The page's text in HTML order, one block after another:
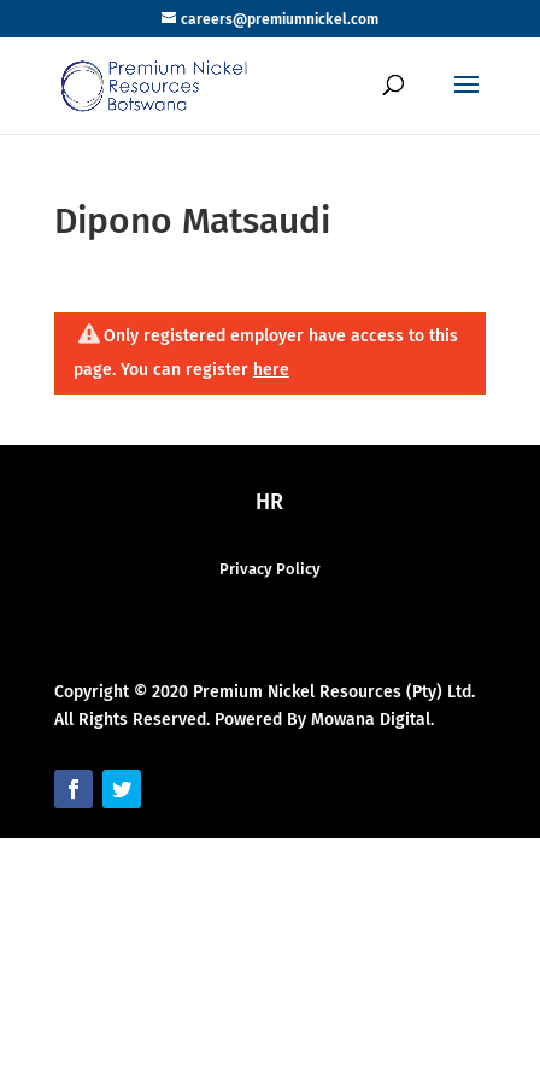
careers@premiumnickel.com
Dipono Matsaudi
Only registered employer have access to this
page. You can register here
HR
Privacy Policy
Copyright © 2020 Premium Nickel Resources (Pty) Ltd.
All Rights Reserved. Powered By Mowana Digital.